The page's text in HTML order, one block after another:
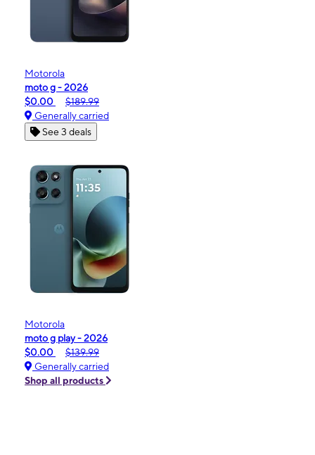
Motorola
moto g - 2026
$0.00
$189.99
Generally carried
See 3 deals
Motorola
moto g play - 2026
$0.00
$139.99
Generally carried
Shop all products